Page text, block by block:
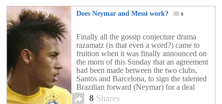
Does Neymar and Messi work? 8
Finally all the gossip conjecture drama
razamatz (is that even a word?) came to
fruition when it was finally announced on
the morn of this Sunday that an agreement
had been made between the two clubs,
Santos and Barcelona, to sign the talented
Brazilian forward (Neymar) for a deal
worth close to £50 million. The […]
8 Shares